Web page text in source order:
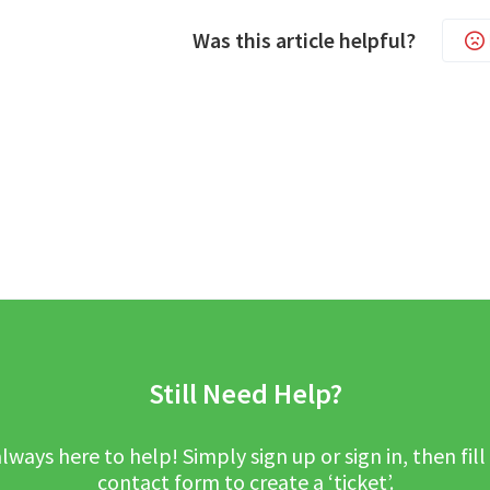
Was this article helpful?
Still Need Help?
here to help! Simply sign up or sign in, then
contact form to create a ‘ticket’.